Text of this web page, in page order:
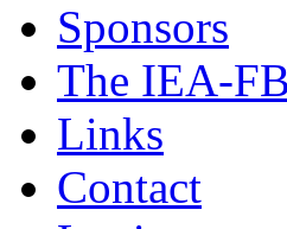
Sponsors
The IEA-
Links
Contact